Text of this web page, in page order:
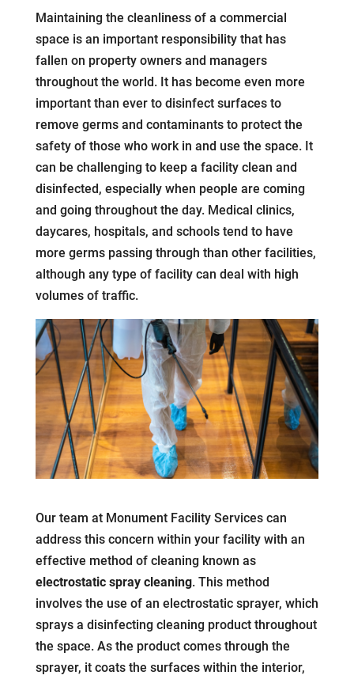
Maintaining the cleanliness of a commercial
space is an important responsibility that has
fallen on property owners and managers
throughout the world. It has become even more
important than ever to disinfect surfaces to
remove germs and contaminants to protect the
safety of those who work in and use the space. It
can be challenging to keep a facility clean and
disinfected, especially when people are coming
and going throughout the day. Medical clinics,
daycares, hospitals, and schools tend to have
more germs passing through than other facilities,
although any type of facility can deal with high
volumes of traffic.
Our team at Monument Facility Services can
address this concern within your facility with an
effective method of cleaning known as
electrostatic spray cleaning. This method
involves the use of an electrostatic sprayer, which
sprays a disinfecting cleaning product throughout
the space. As the product comes through the
sprayer, it coats the surfaces within the interior,